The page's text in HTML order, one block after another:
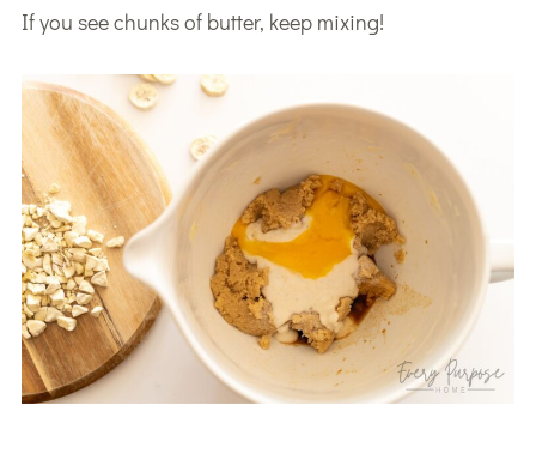
If you see chunks of butter, keep mixing!